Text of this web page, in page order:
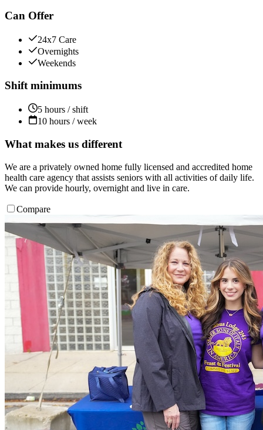
Can Offer
24x7 Care
Overnights
Weekends
Shift minimums
5 hours / shift
10 hours / week
What makes us different
We are a privately owned home fully licensed and accredited home
health care agency that assists seniors with all activities of daily life.
We can provide hourly, overnight and live in care.
Compare